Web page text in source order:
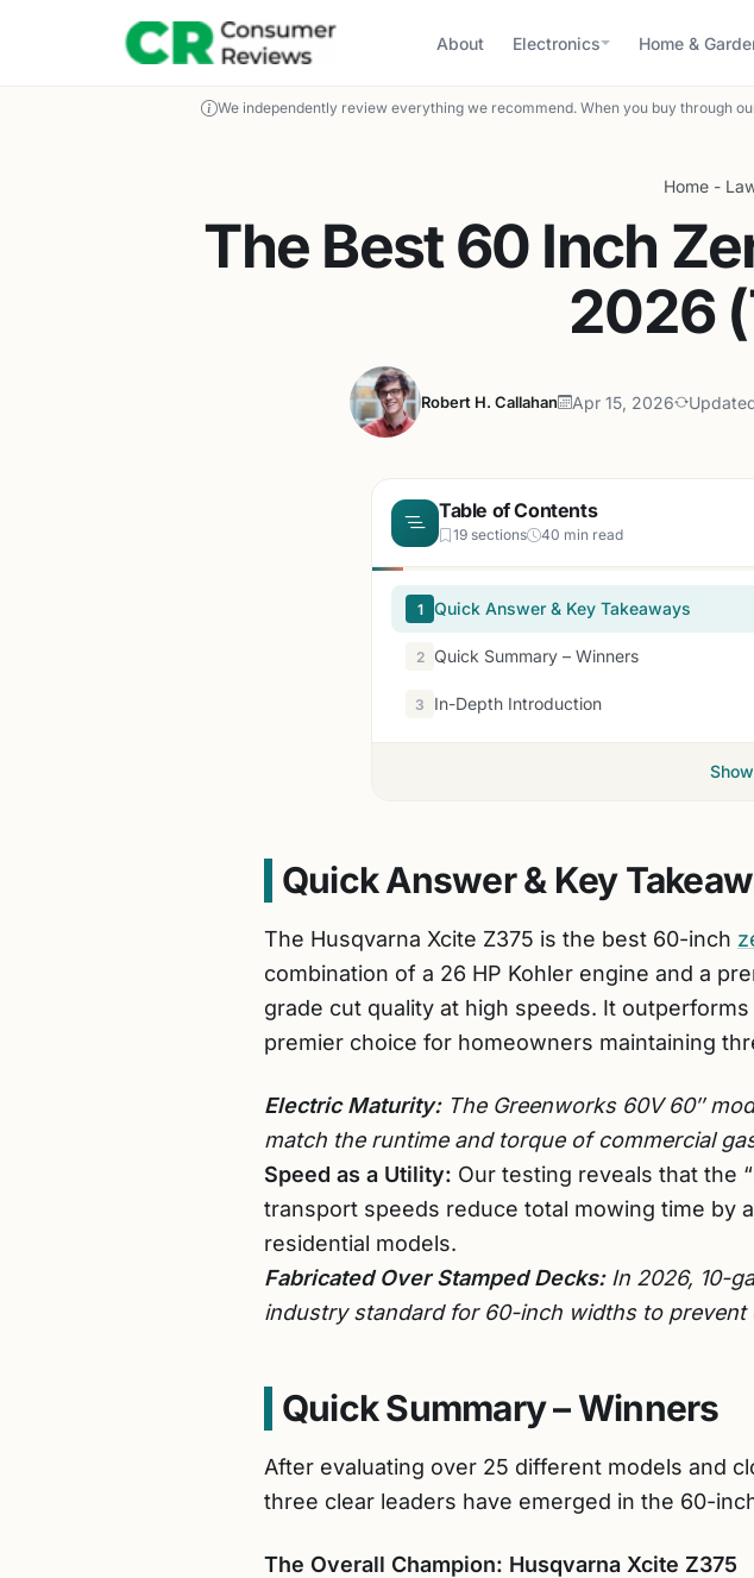
About Electronics Home &
We independently review everything we recommend. When you buy through
Home -
The Best 60 Inch
2026
Robert H. Callahan Apr 15, 2026
Table of Contents
19 sections 40 min read
1 Quick Answer & Key Takeaways
2 Quick Summary – Winners
3 In-Depth Introduction
Quick Answer & Key
The Husqvarna Xcite Z375 is the best 60-inch
combination of a 26 HP Kohler engine and a
grade cut quality at high speeds. It
premier choice for homeowners maintaining
Electric Maturity:The Greenworks 60V 60″
match the runtime and torque of commercial
Speed as a Utility: Our testing reveals that the
transport speeds reduce total mowing time by
residential models.
Fabricated Over Stamped Decks:In 2026, 10-
industry standard for 60-inch widths to
Quick Summary – Winners
After evaluating over 25 different models and
three clear leaders have emerged in the 60-
The Overall Champion: Husqvarna Xcite Z375